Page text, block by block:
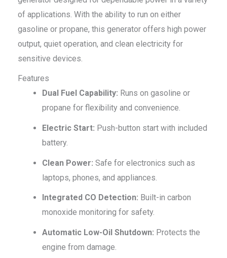
of applications. With the ability to run on either
gasoline or propane, this generator offers high power
output, quiet operation, and clean electricity for
sensitive devices.
Features
Dual Fuel Capability: Runs on gasoline or
propane for flexibility and convenience.
Electric Start: Push-button start with included
battery.
Clean Power: Safe for electronics such as
laptops, phones, and appliances.
Integrated CO Detection: Built-in carbon
monoxide monitoring for safety.
Automatic Low-Oil Shutdown: Protects the
engine from damage.